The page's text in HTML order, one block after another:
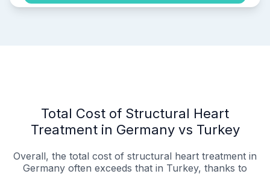
Total Cost of Structural Heart
Treatment in Germany vs Turkey
Overall, the total cost of structural heart treatment in
Germany often exceeds that in Turkey, thanks to